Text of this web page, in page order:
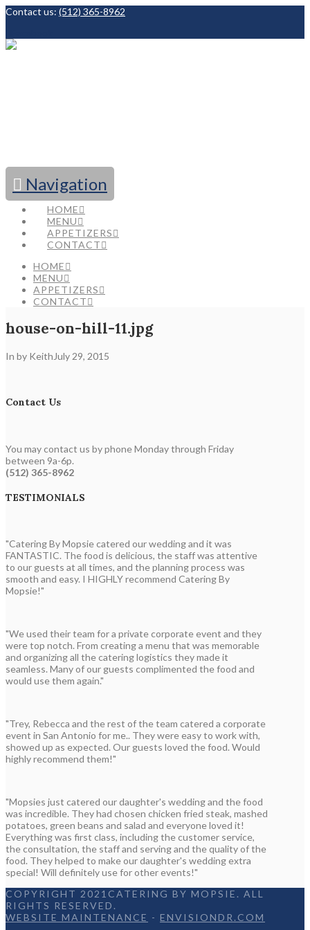
Contact us: (512) 365-8962
Navigation
HOME
MENU
APPETIZERS
CONTACT
HOME
MENU
APPETIZERS
CONTACT
house-on-hill-11.jpg
In by Keith July 29, 2015
Contact Us
You may contact us by phone Monday through Friday
between 9a-6p.
(512) 365-8962
TESTIMONIALS
"Catering By Mopsie catered our wedding and it was
FANTASTIC. The food is delicious, the staff was attentive
to our guests at all times, and the planning process was
smooth and easy. I HIGHLY recommend Catering By
Mopsie!"
"We used their team for a private corporate event and they
were top notch. From creating a menu that was memorable
and organizing all the catering logistics they made it
seamless. Many of our guests complimented the food and
would use them again."
"Trey, Rebecca and the rest of the team catered a corporate
event in San Antonio for me.. They were easy to work with,
showed up as expected. Our guests loved the food. Would
highly recommend them!"
"Mopsies just catered our daughter's wedding and the food
was incredible. They had chosen chicken fried steak, mashed
potatoes, green beans and salad and everyone loved it!
Everything was first class, including the customer service,
the consultation, the staff and serving and the quality of the
food. They helped to make our daughter's wedding extra
special! Will definitely use for other events!"
COPYRIGHT 2021CATERING BY MOPSIE. ALL
RIGHTS RESERVED.
WEBSITE MAINTENANCE - ENVISIONDR.COM